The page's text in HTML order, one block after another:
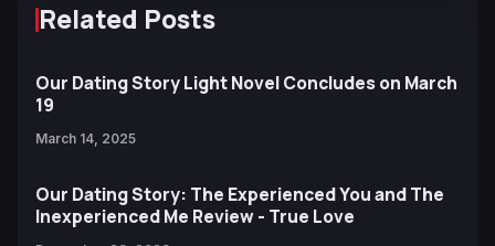
Related Posts
Our Dating Story Light Novel Concludes on March
19
March 14, 2025
Our Dating Story: The Experienced You and The
Inexperienced Me Review - True Love